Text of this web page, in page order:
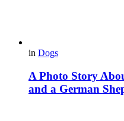
in Dogs
A Photo Story
and a German